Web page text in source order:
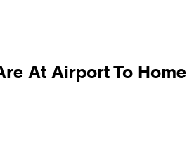
At Airport To Home